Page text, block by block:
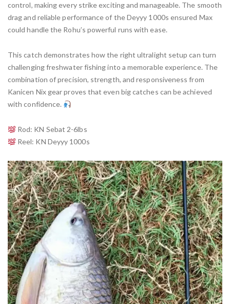
control, making every strike exciting and manageable. The smooth
drag and reliable performance of the Deyyy 1000s ensured Max
could handle the Rohu’s powerful runs with ease.
This catch demonstrates how the right ultralight setup can turn
challenging freshwater fishing into a memorable experience. The
combination of precision, strength, and responsiveness from
Kanicen Nix gear proves that even big catches can be achieved
with confidence.
Rod: KN Sebat 2-6lbs
Reel: KN Deyyy 1000s